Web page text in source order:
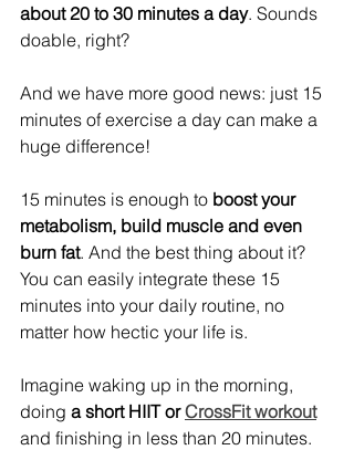
about 20 to 30 minutes a day. Sounds
doable, right?
And we have more good news: just 15
minutes of exercise a day can make a
huge difference!
15 minutes is enough to boost your
metabolism, build muscle and even
burn fat. And the best thing about it?
You can easily integrate these 15
minutes into your daily routine, no
matter how hectic your life is.
Imagine waking up in the morning,
doing a short HIIT or CrossFit workout
and finishing in less than 20 minutes.